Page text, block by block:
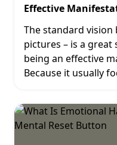
Effective
The standard
pictures – is a
being an effective
Because it usually